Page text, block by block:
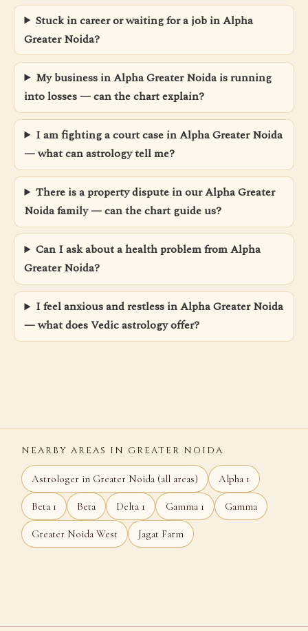
Stuck in career or waiting for a job in Alpha
Greater Noida?
My business in Alpha Greater Noida is running
into losses — can the chart explain?
I am fighting a court case in Alpha Greater Noida
— what can astrology tell me?
There is a property dispute in our Alpha Greater
Noida family — can the chart guide us?
Can I ask about a health problem from Alpha
Greater Noida?
I feel anxious and restless in Alpha Greater Noida
— what does Vedic astrology offer?
NEARBY AREAS IN GREATER NOIDA
Astrologer in Greater Noida (all areas) Alpha 1
Beta 1 Beta Delta 1 Gamma 1 Gamma
Greater Noida West Jagat Farm